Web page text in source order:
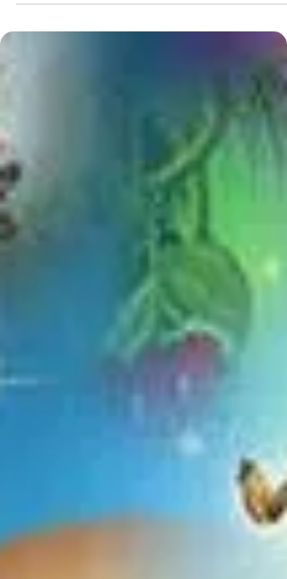
how you project good energy and you feel...